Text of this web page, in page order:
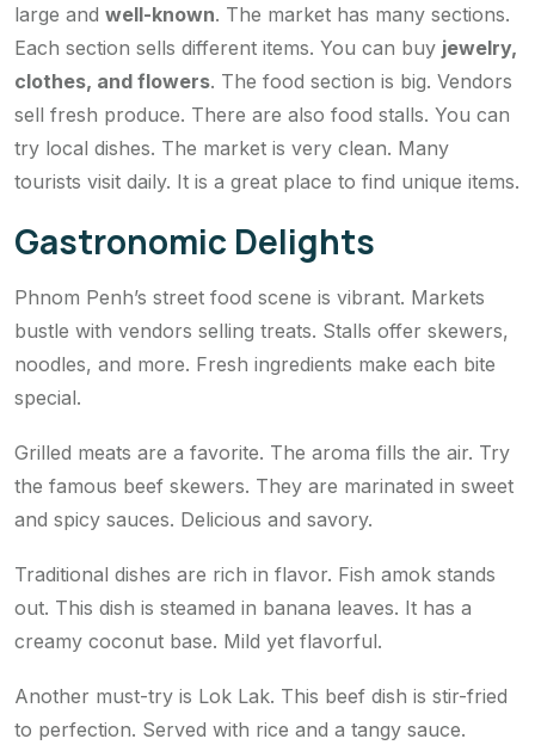
large and well-known. The market has many sections.
Each section sells different items. You can buy jewelry,
clothes, and flowers. The food section is big. Vendors
sell fresh produce. There are also food stalls. You can
try local dishes. The market is very clean. Many
tourists visit daily. It is a great place to find unique items.
Gastronomic Delights
Phnom Penh’s street food scene is vibrant. Markets
bustle with vendors selling treats. Stalls offer skewers,
noodles, and more. Fresh ingredients make each bite
special.
Grilled meats are a favorite. The aroma fills the air. Try
the famous beef skewers. They are marinated in sweet
and spicy sauces. Delicious and savory.
Traditional dishes are rich in flavor. Fish amok stands
out. This dish is steamed in banana leaves. It has a
creamy coconut base. Mild yet flavorful.
Another must-try is Lok Lak. This beef dish is stir-fried
to perfection. Served with rice and a tangy sauce.